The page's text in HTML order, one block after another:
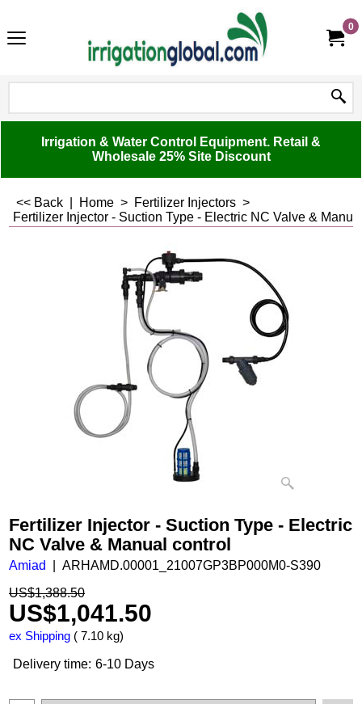
0
Irrigation & Water Control Equipment. Retail &
Wholesale 25% Site Discount
<< Back Home > Fertilizer Injectors >
Fertilizer Injector - Suction Type - Electric NC Valve &
Fertilizer Injector - Suction Type - Electric
NC Valve & Manual control
Amiad
ARHAMD.00001_21007GP3BP000M0-S390
US$1,388.50
US$1,041.50
ex Shipping 7.10 kg
Delivery time: 6-10 Days